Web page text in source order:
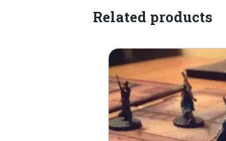
Related products